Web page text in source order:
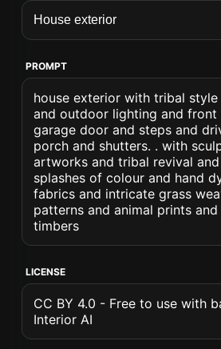
PROMPT
house exterior with tribal
and outdoor lighting and front
garage door and steps and
porch and shutters. . with
artworks and tribal revival
splashes of colour and hand
fabrics and intricate grass
patterns and animal prints
timbers
LICENSE
CC BY 4.0 - Free to use with
Interior AI